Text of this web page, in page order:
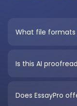
What file
Is this AI
Does EssayPro